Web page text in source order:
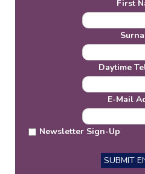
First
Daytime
E-Mail
Newsletter Sign-Up